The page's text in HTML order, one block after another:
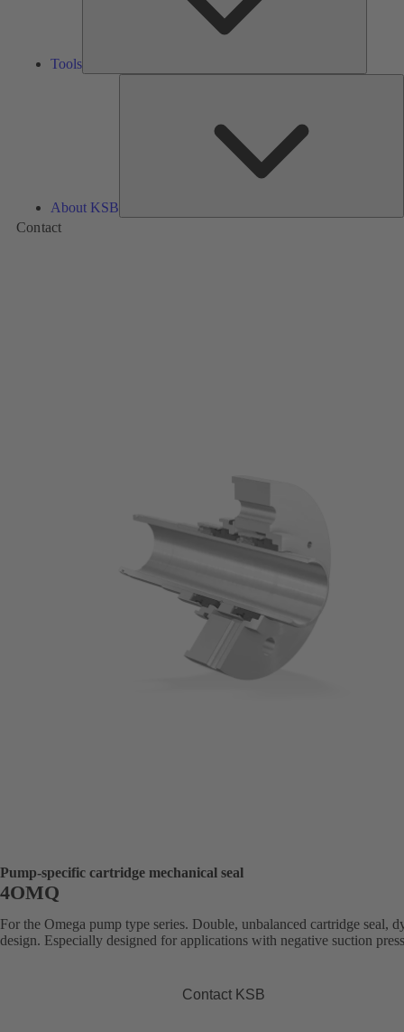
Tools
About KSB
Contact
Pump-specific cartridge mechanical seal
4OMQ
For the Omega pump type series. Double, unbalanced cartridge seal,
design. Especially designed for applications with negative suction
Contact KSB